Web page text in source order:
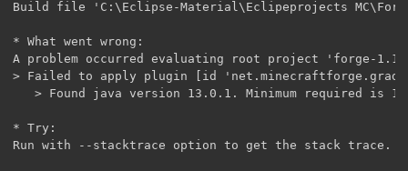
Build file 'C:\Eclipse-Material\Eclipeprojects
* What went wrong:
A problem occurred evaluating root project 'forge-
> Failed to apply plugin [id
> Found java version 13.0.1. Minimum required is
* Try:
Run with --stacktrace option to get the stack trace.